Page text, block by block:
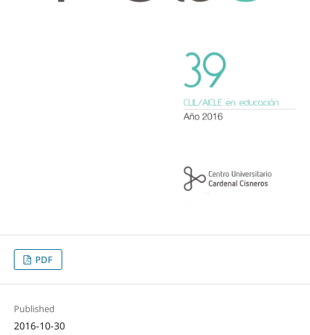
PDF
Published
2016-10-30